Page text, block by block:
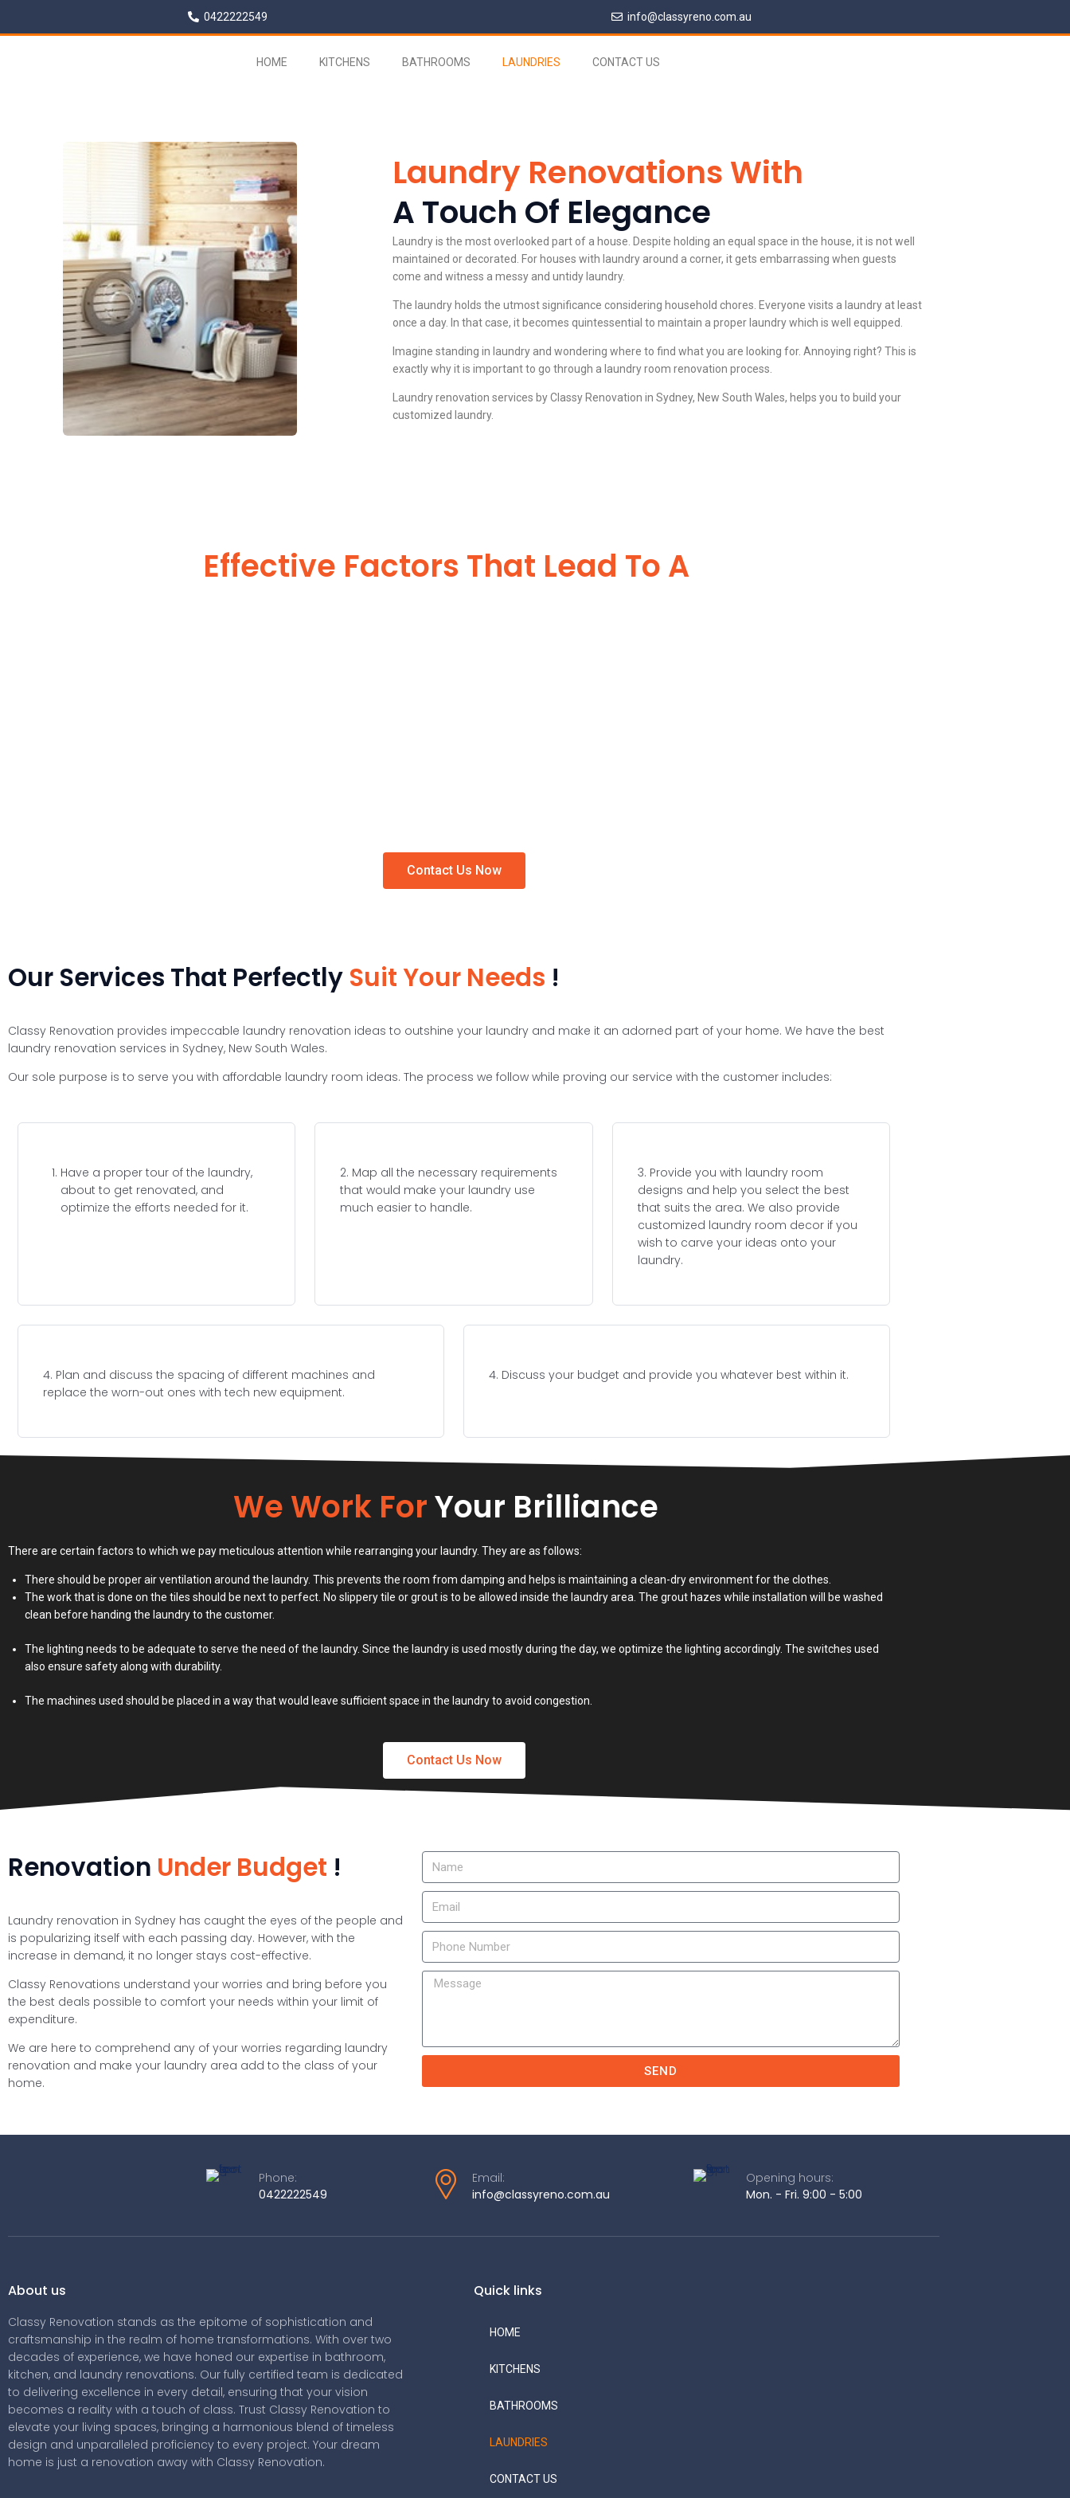
0422222549 info@classyreno.com.au
HOME KITCHENS BATHROOMS LAUNDRIES CONTACT US
Laundry Renovations With
A Touch Of Elegance
Laundry is the most overlooked part of a house. Despite holding an equal space in the house, it is not well
maintained or decorated. For houses with laundry around a corner, it gets embarrassing when guests
come and witness a messy and untidy laundry.
The laundry holds the utmost significance considering household chores. Everyone visits a laundry at least
once a day. In that case, it becomes quintessential to maintain a proper laundry which is well equipped.
Imagine standing in laundry and wondering where to find what you are looking for. Annoying right? This is
exactly why it is important to go through a laundry room renovation process.
Laundry renovation services by Classy Renovation in Sydney, New South Wales, helps you to build your
customized laundry.
Effective Factors That Lead To A
Contact Us Now
Our Services That Perfectly Suit Your Needs !
Classy Renovation provides impeccable laundry renovation ideas to outshine your laundry and make it an adorned part of your home. We have the best
laundry renovation services in Sydney, New South Wales.
Our sole purpose is to serve you with affordable laundry room ideas. The process we follow while proving our service with the customer includes:
Have a proper tour of the laundry,
about to get renovated, and
optimize the efforts needed for it.
2. Map all the necessary requirements
that would make your laundry use
much easier to handle.
3. Provide you with laundry room
designs and help you select the best
that suits the area. We also provide
customized laundry room decor if you
wish to carve your ideas onto your
laundry.
4. Plan and discuss the spacing of different machines and
replace the worn-out ones with tech new equipment.
4. Discuss your budget and provide you whatever best within it.
We Work ForYour Brilliance
There are certain factors to which we pay meticulous attention while rearranging your laundry. They are as follows:
There should be proper air ventilation around the laundry. This prevents the room from damping and helps is maintaining a clean-dry environment for the clothes.
The work that is done on the tiles should be next to perfect. No slippery tile or grout is to be allowed inside the laundry area. The grout hazes while installation will be washed
clean before handing the laundry to the customer.
The lighting needs to be adequate to serve the need of the laundry. Since the laundry is used mostly during the day, we optimize the lighting accordingly. The switches used
also ensure safety along with durability.
The machines used should be placed in a way that would leave sufficient space in the laundry to avoid congestion.
Contact Us Now
Renovation Under Budget !
Laundry renovation in Sydney has caught the eyes of the people and
is popularizing itself with each passing day. However, with the
increase in demand, it no longer stays cost-effective.
Classy Renovations understand your worries and bring before you
the best deals possible to comfort your needs within your limit of
expenditure.
We are here to comprehend any of your worries regarding laundry
renovation and make your laundry area add to the class of your
home.
SEND
Phone:
0422222549
Email:
info@classyreno.com.au
Opening hours:
Mon. - Fri. 9:00 - 5:00
About us
Classy Renovation stands as the epitome of sophistication and
craftsmanship in the realm of home transformations. With over two
decades of experience, we have honed our expertise in bathroom,
kitchen, and laundry renovations. Our fully certified team is dedicated
to delivering excellence in every detail, ensuring that your vision
becomes a reality with a touch of class. Trust Classy Renovation to
elevate your living spaces, bringing a harmonious blend of timeless
design and unparalleled proficiency to every project. Your dream
home is just a renovation away with Classy Renovation.
Quick links
HOME
KITCHENS
BATHROOMS
LAUNDRIES
CONTACT US